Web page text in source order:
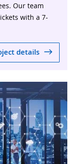
Our team
with a 7-
details